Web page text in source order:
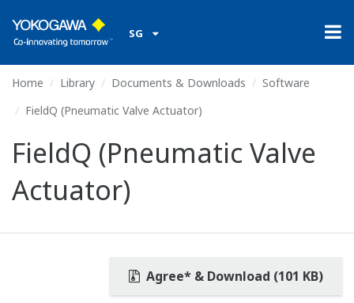
SG
Home Library Documents & Downloads
Software
FieldQ (Pneumatic Valve Actuator)
FieldQ (Pneumatic Valve
Actuator)
Agree* & Download (101 KB)